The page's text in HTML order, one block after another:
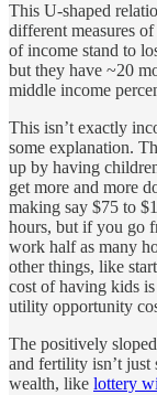
This U-shaped
different measures
of income stand to
but they have ~20
middle income
This isn’t exactly
some explanation.
up by having
get more and more
making say $75 to
hours, but if you go
work half as many
other things, like
cost of having kids
utility opportunity
The positively
and fertility isn’t just
wealth, like lottery